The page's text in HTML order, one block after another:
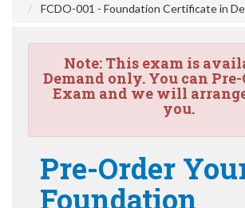
FCDO-001 - Foundation Certificate in
Note:This exam is
Demand only. You can
Exam and we will
you.
Pre-Order
Foundation